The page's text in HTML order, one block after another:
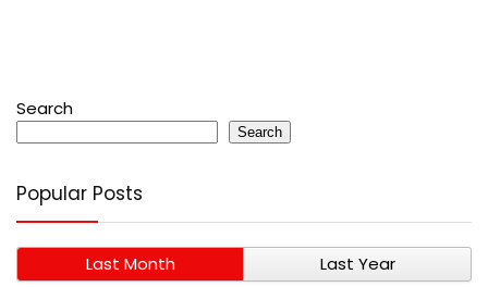
Search
Search
Popular Posts
Last Month Last Year